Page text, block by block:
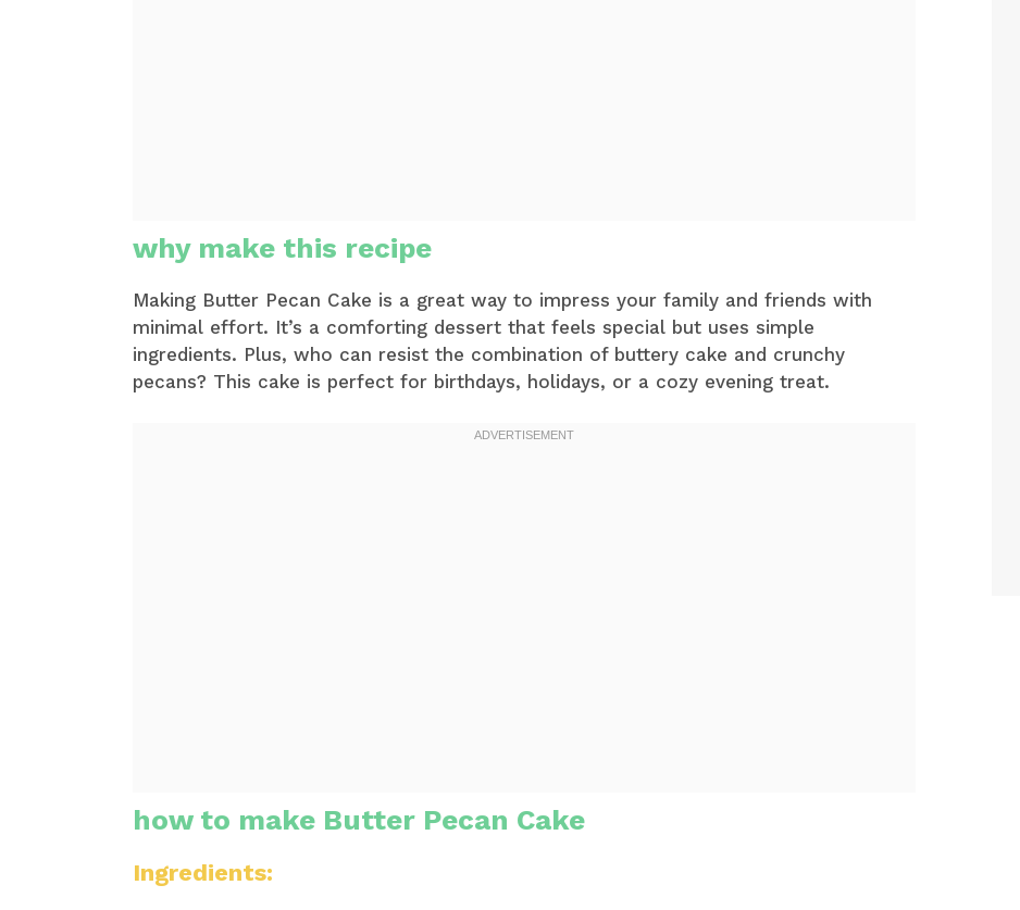
why make this recipe
Making Butter Pecan Cake is a great way to impress your family and friends with
minimal effort. It’s a comforting dessert that feels special but uses simple
ingredients. Plus, who can resist the combination of buttery cake and crunchy
pecans? This cake is perfect for birthdays, holidays, or a cozy evening treat.
how to make Butter Pecan Cake
Ingredients: